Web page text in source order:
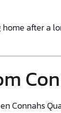
after a
Connahs